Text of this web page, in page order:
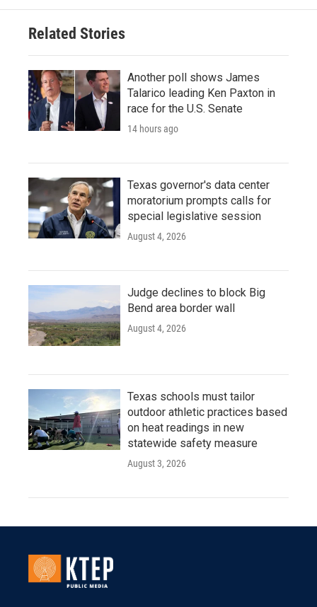
Related Stories
Another poll shows James
Talarico leading Ken Paxton in
race for the U.S. Senate
14 hours ago
Texas governor's data center
moratorium prompts calls for
special legislative session
August 4, 2026
Judge declines to block Big
Bend area border wall
August 4, 2026
Texas schools must tailor
outdoor athletic practices based
on heat readings in new
statewide safety measure
August 3, 2026